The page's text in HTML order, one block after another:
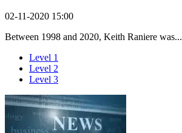
02-11-2020 15:00
Between 1998 and 2020, Keith Raniere was...
Level 1
Level 2
Level 3